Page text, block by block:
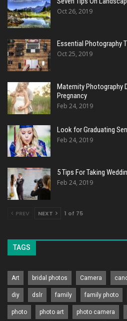
Oct 26, 2019
Essential Photography
Oct 25, 2019
Maternity Photography
Pregnancy
Feb 24, 2019
Look for Graduating
Feb 24, 2019
5 Tips For Taking
Feb 24, 2019
PREV NEXT 1 of 75
TAGS
Art bridal photos Camera
diy dslr family family photo
photo photo art photo camera